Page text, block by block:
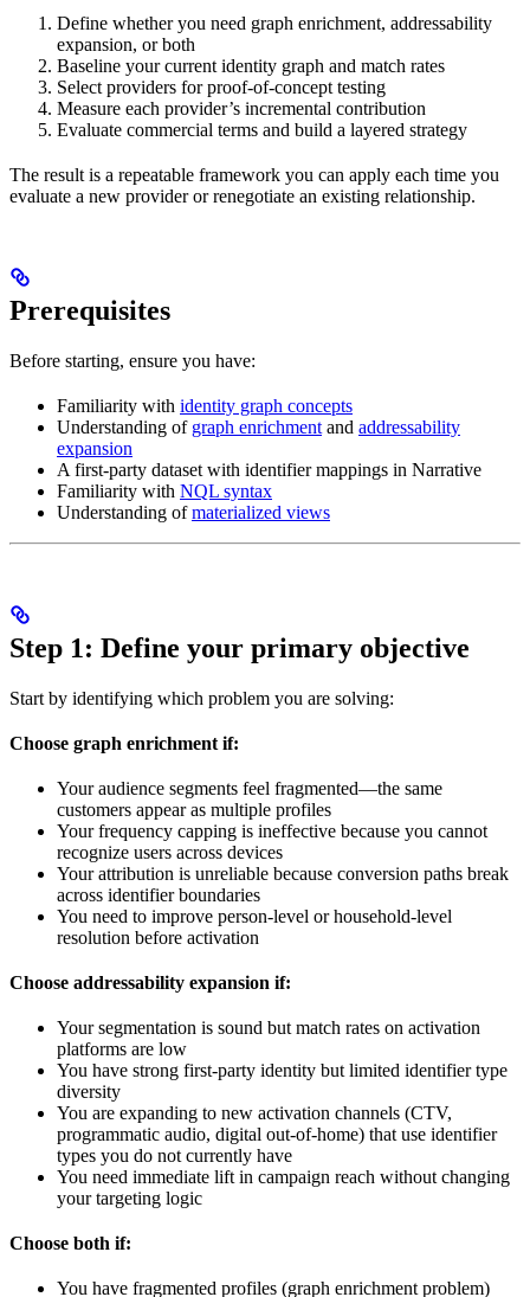
Define whether you need graph enrichment, addressability
expansion, or both
Baseline your current identity graph and match rates
Select providers for proof-of-concept testing
Measure each provider’s incremental contribution
Evaluate commercial terms and build a layered strategy
The result is a repeatable framework you can apply each time you
evaluate a new provider or renegotiate an existing relationship.
Prerequisites
Before starting, ensure you have:
Familiarity with identity graph concepts
Understanding of graph enrichment and addressability
expansion
A first-party dataset with identifier mappings in Narrative
Familiarity with NQL syntax
Understanding ofmaterialized views
Step 1: Define your primary objective
Start by identifying which problem you are solving:
Choose graph enrichment if:
Your audience segments feel fragmented—the same
customers appear as multiple profiles
Your frequency capping is ineffective because you cannot
recognize users across devices
Your attribution is unreliable because conversion paths break
across identifier boundaries
You need to improve person-level or household-level
resolution before activation
Choose addressability expansion if:
Your segmentation is sound but match rates on activation
platforms are low
You have strong first-party identity but limited identifier type
diversity
You are expanding to new activation channels (CTV,
programmatic audio, digital out-of-home) that use identifier
types you do not currently have
You need immediate lift in campaign reach without changing
your targeting logic
Choose both if:
You have fragmented profiles (graph enrichment problem)